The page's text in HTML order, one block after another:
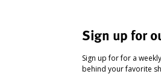
Sign up for
Sign up for for a
behind your favorite